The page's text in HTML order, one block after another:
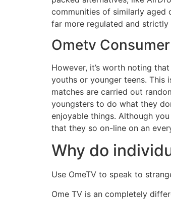
communities of similarly aged
far more regulated and strictly
Ometv
However, it’s worth noting
youths or younger teens. This
matches are carried out
youngsters to do what they
enjoyable things. Although
that they so on-line on an
Why do
Use OmeTV to speak to
Ome TV is an completely